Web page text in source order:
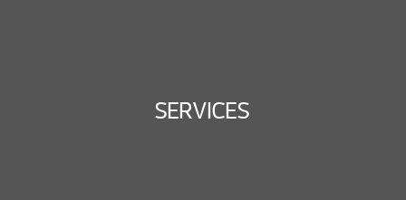
SERVICES